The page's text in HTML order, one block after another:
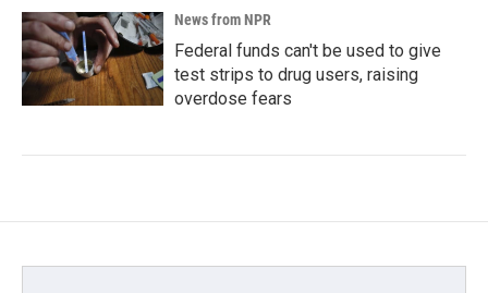
News from NPR
Federal funds can't be used to give
test strips to drug users, raising
overdose fears